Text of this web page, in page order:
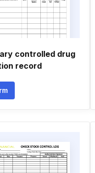
controlled drug
record